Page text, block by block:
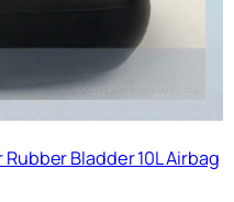
Bladder 10L Airbag